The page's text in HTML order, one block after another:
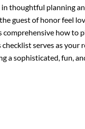
thoughtful planning
guest of honor feel
comprehensive how to
serves as your
a sophisticated, fun,